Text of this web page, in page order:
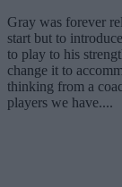
Gray was forever
start but to
to play to his
change it to
thinking from a
players we have....